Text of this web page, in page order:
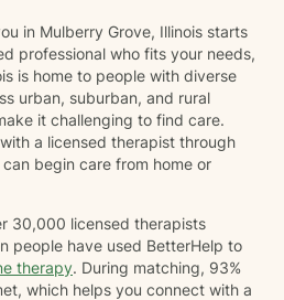
in Mulberry Grove, Illinois starts
professional who fits your needs,
is home to people with diverse
urban, suburban, and rural
it challenging to find care.
a licensed therapist through
begin care from home or
30,000 licensed therapists
people have used BetterHelp to
therapy. During matching, 93%
which helps you connect with a